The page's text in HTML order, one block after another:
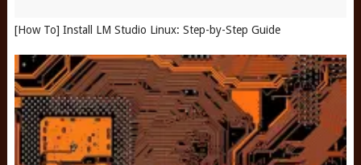
[How To] Install LM Studio Linux: Step-by-Step Guide